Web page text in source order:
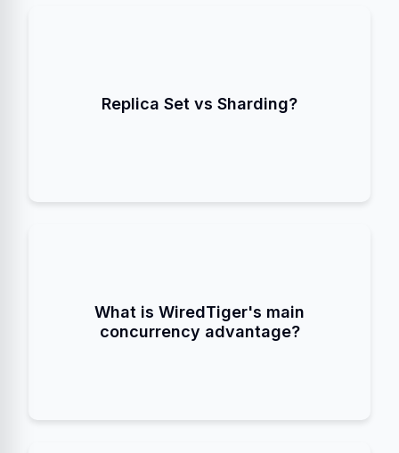
Replica Set vs Sharding?nodes.
Sharding
provides Scalability by
What is WiredTiger's main
concurrency advantage?
specific document being written to, allowing
multiple threads to write to the same collection
simultaneously.